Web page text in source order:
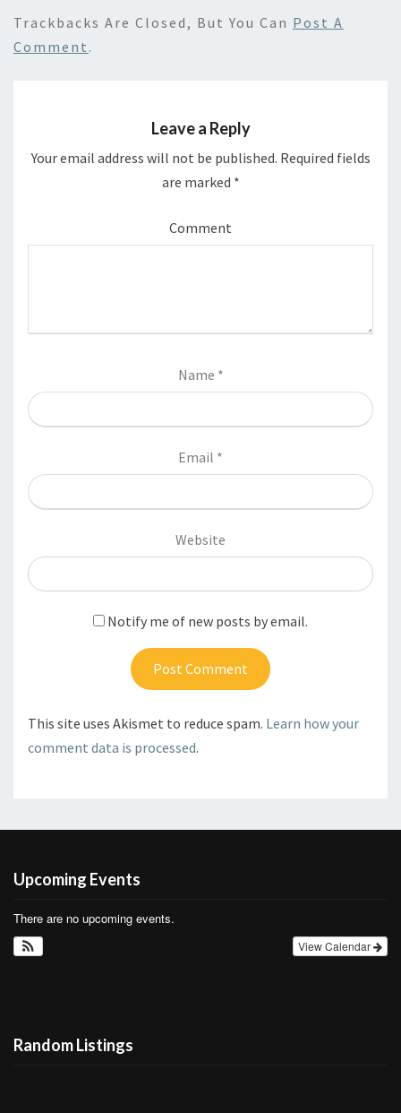
Trackbacks Are Closed, But You Can Post A
Comment .
Leave a Reply
Your email address will not be published. Required fields
are marked *
Comment
Name *
Email *
Website
Notify me of new posts by email.
This site uses Akismet to reduce spam. Learn how your
comment data is processed.
Upcoming Events
There are no upcoming events.
View Calendar
Random Listings